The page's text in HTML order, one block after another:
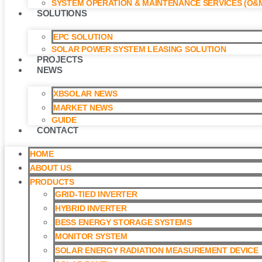
SYSTEM OPERATION & MAINTENANCE SERVICES
SOLUTIONS
EPC SOLUTION
SOLAR POWER SYSTEM LEASING SOLUTION​
PROJECTS
NEWS
XBSOLAR NEWS
MARKET NEWS
GUIDE
CONTACT
HOME
ABOUT US
PRODUCTS
GRID-TIED INVERTER
HYBRID INVERTER
BESS ENERGY STORAGE SYSTEMS
MONITOR SYSTEM
SOLAR ENERGY RADIATION MEASUREMENT DEVICE